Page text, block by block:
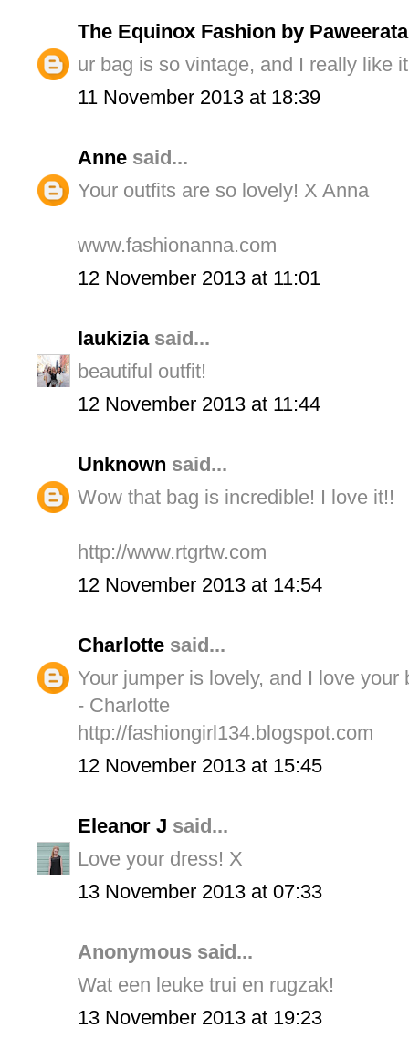
The Equinox Fashion by Paweerata
ur bag is so vintage, and I really like
11 November 2013 at 18:39
Anne said...
Your outfits are so lovely! X Anna
www.fashionanna.com
12 November 2013 at 11:01
laukiziasaid...
beautiful outfit!
12 November 2013 at 11:44
Unknown said...
Wow that bag is incredible! I love it!!
http://www.rtgrtw.com
12 November 2013 at 14:54
Charlotte said...
Your jumper is lovely, and I love your
- Charlotte
http://fashiongirl134.blogspot.com
12 November 2013 at 15:45
Eleanor J said...
Love your dress! X
13 November 2013 at 07:33
Anonymous said...
Wat een leuke trui en rugzak!
13 November 2013 at 19:23